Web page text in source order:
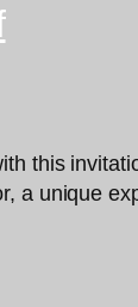
this
a unique